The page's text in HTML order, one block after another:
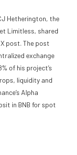
Hetherington, the
Limitless, shared
post. The post
exchange
of his project’s
liquidity and
Alpha
in BNB for spot